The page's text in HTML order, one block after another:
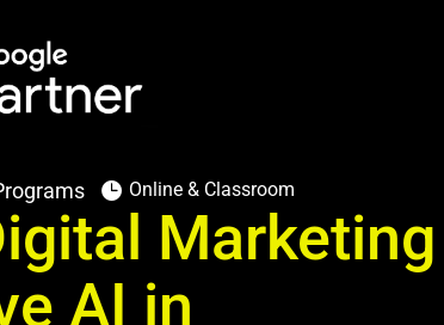
 Online & Classroom
AI in